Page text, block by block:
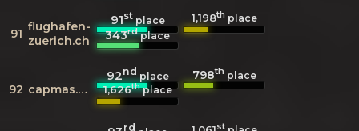
91 flughafen-
zuerich.ch
91stplace 1,198th place
343rdplace
92 capmas.gov.eg
92ndplace 798thplace
1,626thplace
rd st